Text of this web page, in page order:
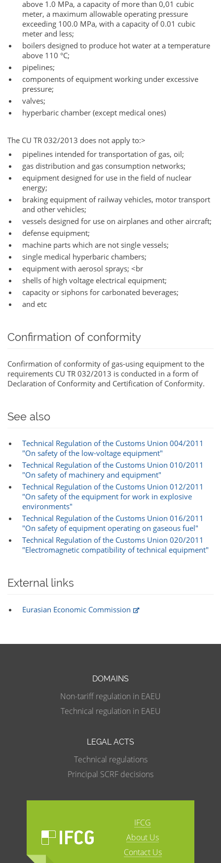
above 1.0 MPa, a capacity of more than 0,01 cubic
meter, a maximum allowable operating pressure
exceeding 100.0 MPa, with a capacity of 0.01 cubic
meter and less;
boilers designed to produce hot water at a temperature
above 110 °C;
pipelines;
components of equipment working under excessive
pressure;
valves;
hyperbaric chamber (except medical ones)
The CU TR 032/2013 does not apply to:>
pipelines intended for transportation of gas, oil;
gas distribution and gas consumption networks;
equipment designed for use in the field of nuclear
energy;
braking equipment of railway vehicles, motor transport
and other vehicles;
vessels designed for use on airplanes and other aircraft;
defense equipment;
machine parts which are not single vessels;
single medical hyperbaric chambers;
equipment with aerosol sprays; <br
shells of high voltage electrical equipment;
capacity or siphons for carbonated beverages;
and etc
Confirmation of conformity
Confirmation of conformity of gas-using equipment to the
requirements CU TR 032/2013 is conducted in a form of
Declaration of Conformity and Certification of Conformity.
See also
Technical Regulation of the Customs Union 004/2011
"On safety of the low-voltage equipment"
Technical Regulation of the Customs Union 010/2011
"On safety of machinery and equipment"
Technical Regulation of the Customs Union 012/2011
"On safety of the equipment for work in explosive
environments"
Technical Regulation of the Customs Union 016/2011
"On safety of equipment operating on gaseous fuel"
Technical Regulation of the Customs Union 020/2011
"Electromagnetic compatibility of technical equipment"
External links
Eurasian Economic Commission
DOMAINS
Non-tariff regulation in EAEU
Technical regulation in EAEU
LEGAL ACTS
Technical regulations
Principal SCRF decisions
IFCG
About Us
Contact Us